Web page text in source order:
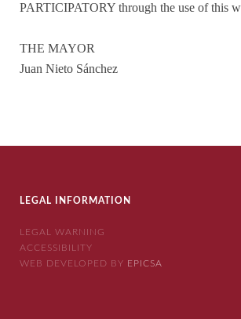
PARTICIPATORY through the use of this
THE MAYOR
Juan Nieto Sánchez
LEGAL INFORMATION
LEGAL WARNING
ACCESSIBILITY
WEB DEVELOPED BY EPICSA